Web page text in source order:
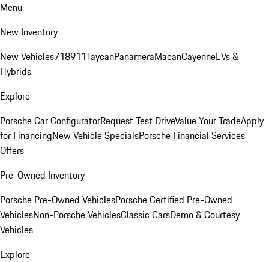
Menu
New Inventory
New Vehicles718911TaycanPanameraMacanCayenneEVs &
Hybrids
Explore
Porsche Car ConfiguratorRequest Test DriveValue Your TradeApply
for FinancingNew Vehicle SpecialsPorsche Financial Services
Offers
Pre-Owned Inventory
Porsche Pre-Owned VehiclesPorsche Certified Pre-Owned
VehiclesNon-Porsche VehiclesClassic CarsDemo & Courtesy
Vehicles
Explore